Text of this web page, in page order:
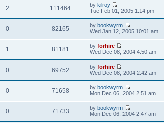
2 111464 bykilroy
Tue Feb 01, 2005 1:14 pm
0 82165 bybookwyrm
Wed Jan 12, 2005 10:01 am
1 81181 byforhire
Wed Dec 08, 2004 4:50 am
0 69752 byforhire
Wed Dec 08, 2004 2:42 am
0 71658 bybookwyrm
Mon Dec 06, 2004 2:51 am
0 71733 bybookwyrm
Mon Dec 06, 2004 2:47 am